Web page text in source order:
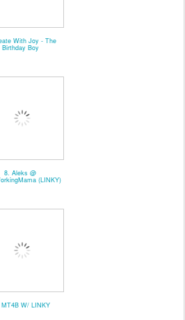
With Joy - The
Birthday Boy
8. Aleks @
(LINKY)
MT4B W/ LINKY